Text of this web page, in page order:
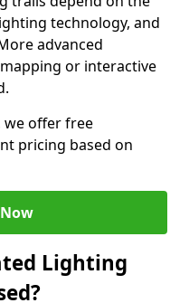
technology, and
advanced
or interactive
we offer free
pricing based on
Lighting